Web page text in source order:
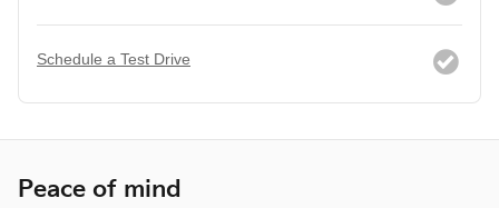
Schedule a Test Drive
Peace of mind